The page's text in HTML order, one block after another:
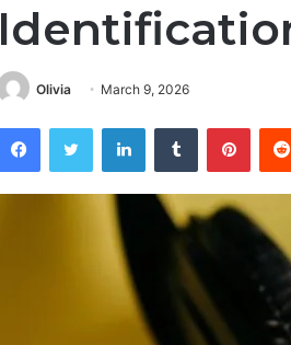
Olivia March 9, 2026
FacebookTwitter LinkedInTumblr